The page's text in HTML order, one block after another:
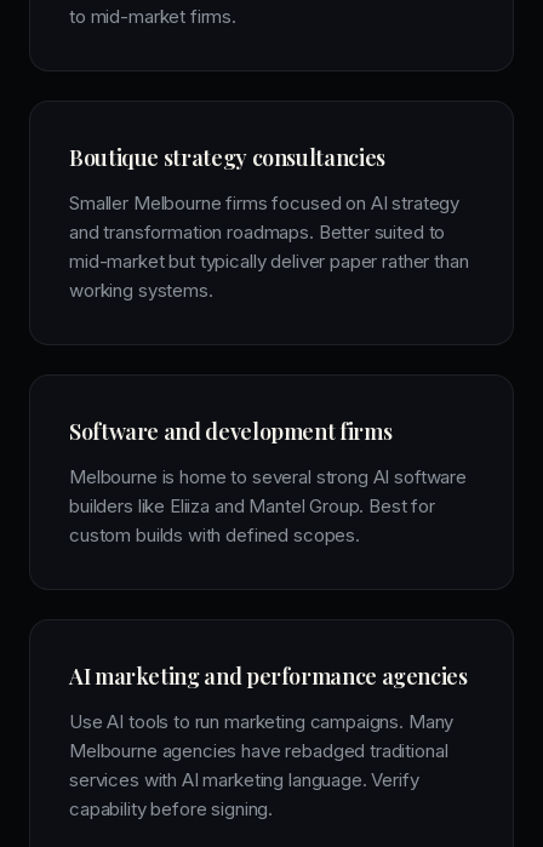
to mid-market firms.
Boutique strategy consultancies
Smaller Melbourne firms focused on AI strategy
and transformation roadmaps. Better suited to
mid-market but typically deliver paper rather than
working systems.
Software and development firms
Melbourne is home to several strong AI software
builders like Eliiza and Mantel Group. Best for
custom builds with defined scopes.
AI marketing and performance agencies
Use AI tools to run marketing campaigns. Many
Melbourne agencies have rebadged traditional
services with AI marketing language. Verify
capability before signing.